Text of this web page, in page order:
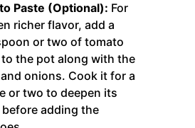
Paste (Optional): For
richer flavor, add a
or two of tomato
the pot along with the
onions. Cook it for a
or two to deepen its
adding the